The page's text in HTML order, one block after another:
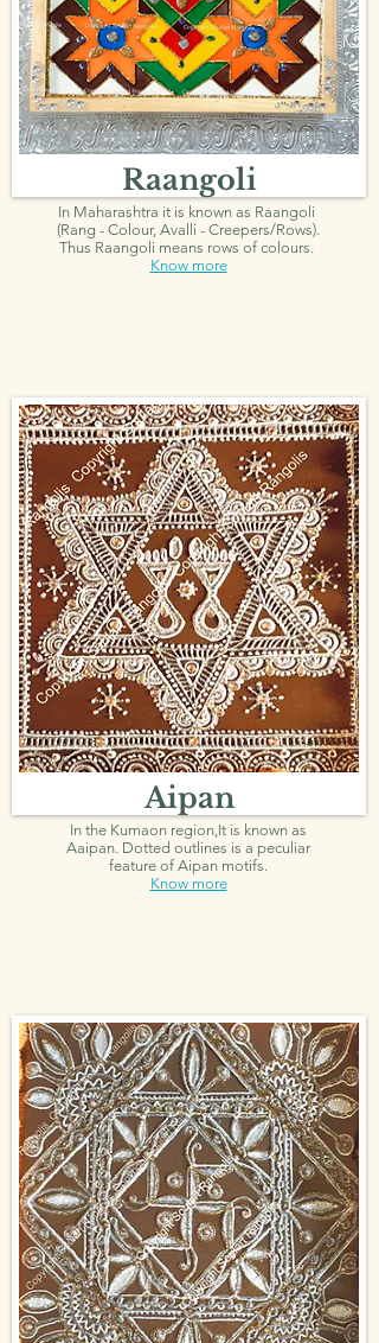
Raangoli
In Maharashtra it is known as Raangoli
(Rang - Colour, Avalli - Creepers/Rows).
Thus Raangoli means rows of colours.
Know more
Aipan
In the Kumaon region,It is known as
Aaipan. Dotted outlines is a peculiar
feature of Aipan motifs.
Know more